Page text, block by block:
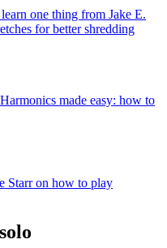
one thing from Jake E.
for better shredding
made easy: how to
Starr on how to play